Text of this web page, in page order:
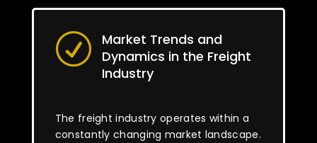
R
Market Trends and
Dynamics in the Freight
Industry
The freight industry operates within a
constantly changing market landscape.